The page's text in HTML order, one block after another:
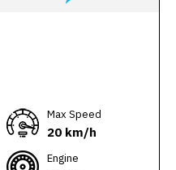
Max Speed
20 km/h
Engine